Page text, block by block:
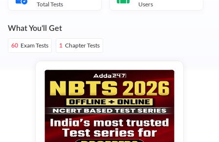
Total Tests Users
What You'll Get
60 Exam Tests 1 Chapter Tests